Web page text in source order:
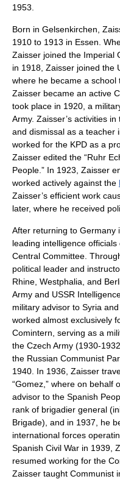
1953.
Born in Gelsenkirchen ,
1910 to 1913 in Essen.
Zaisser joined the Imperial
in 1918, Zaisser joined the
where he became a school
Zaisser became an active
took place in 1920, a
Army. Zaisser’s activities
and dismissal as a teacher
worked for the KPD as a
Zaisser edited the “Ruhr
People.” In 1923, Zaisser
worked actively against the
Zaisser’s efficient work
later, where he received
After returning to Germany
leading intelligence
Central Committee .
political leader and
Rhine Westphalia , and
Army and USSR
military advisor to Syria and
worked almost exclusively
Comintern , serving as a
the Czech Army (1930-
the Russian Communist
1940. In 1936, Zaisser
“Gomez,” where on behalf
advisor to the Spanish
rank of brigadier general
Brigade), and in 1937, he
international forces
Spanish Civil War in 1939,
resumed working for the
Zaisser taught Communist